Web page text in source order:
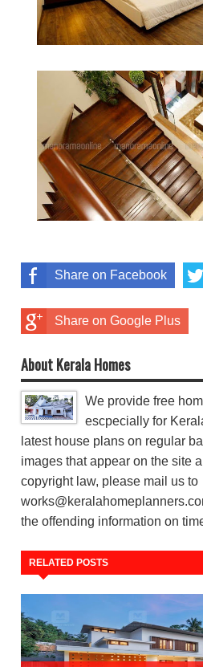
Share on Facebook
Share on Google Plus
About Kerala Homes
We provide free
escpecially for
latest house plans on regular
images that appear on the site
copyright law, please mail us to
the offending information on
RELATED POSTS